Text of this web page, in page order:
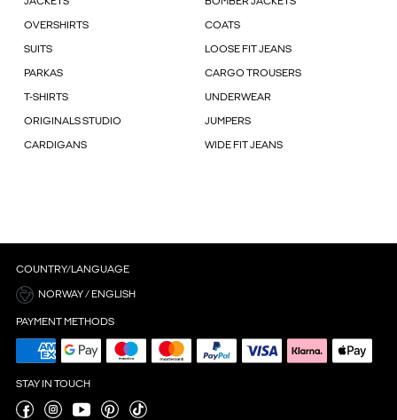
OVERSHIRTS COATS
SUITS LOOSE FIT JEANS
PARKAS CARGO TROUSERS
T-SHIRTS UNDERWEAR
ORIGINALS STUDIO JUMPERS
CARDIGANS WIDE FIT JEANS
COUNTRY/LANGUAGE
NORWAY / ENGLISH
PAYMENT METHODS
STAY IN TOUCH